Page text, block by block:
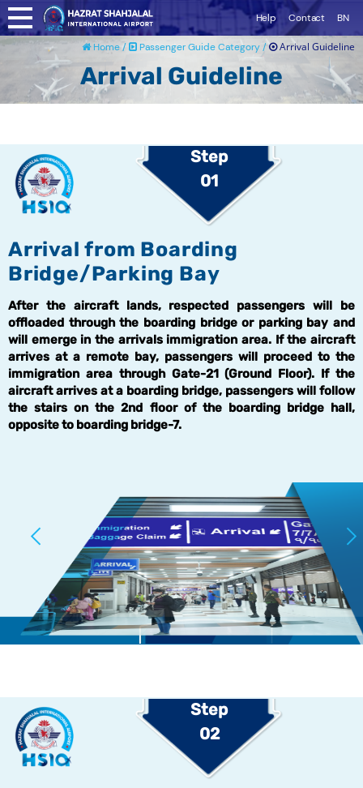
Help Contact BN
Home / Passenger Guide Category / Arrival Guideline
Arrival Guideline
Step
01
Arrival from Boarding
Bridge/Parking Bay
After the aircraft lands, respected passengers will be
offloaded through the boarding bridge or parking bay and
will emerge in the arrivals immigration area. If the aircraft
arrives at a remote bay, passengers will proceed to the
immigration area through Gate-21 (Ground Floor). If the
aircraft arrives at a boarding bridge, passengers will follow
the stairs on the 2nd floor of the boarding bridge hall,
opposite to boarding bridge-7.
Step
02